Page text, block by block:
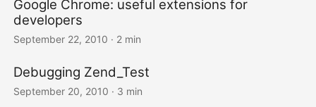
Google Chrome: useful extensions for
developers
September 22, 2010 · 2 min
Debugging Zend_Test
September 20, 2010 · 3 min